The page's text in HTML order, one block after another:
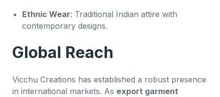
Ethnic Wear: Traditional Indian attire with
contemporary designs.
Global Reach
Vicchu Creations has established a robust presence
in international markets. As export garment